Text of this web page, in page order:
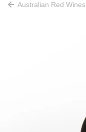
Australian Red Wines